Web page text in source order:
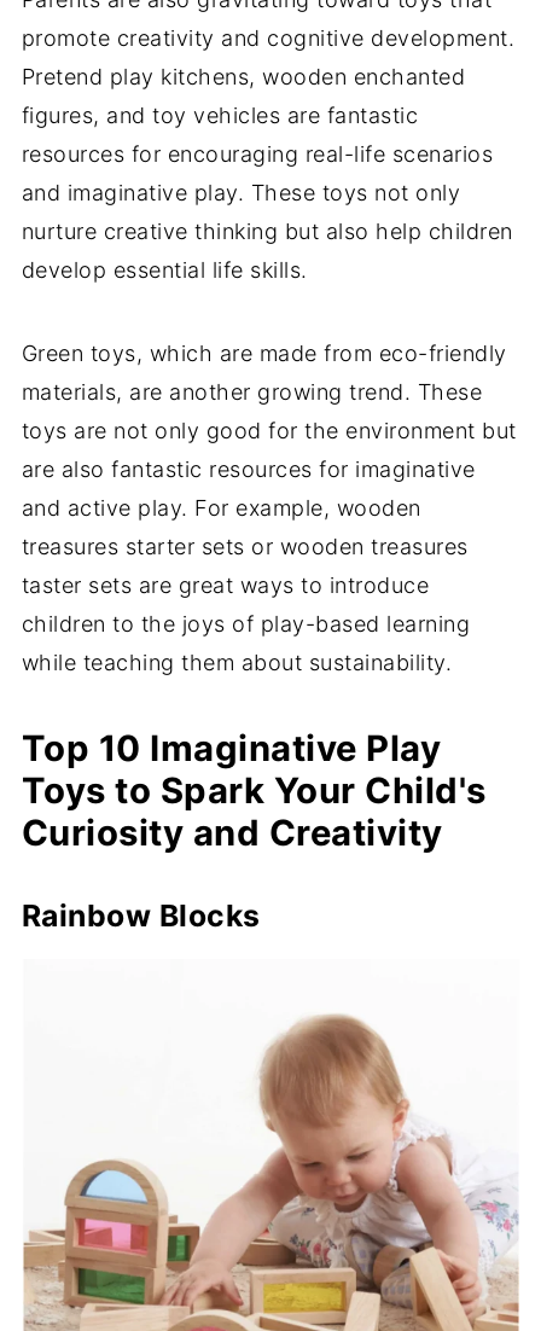
promote creativity and cognitive development.
Pretend play kitchens, wooden enchanted
figures, and toy vehicles are fantastic
resources for encouraging real-life scenarios
and imaginative play. These toys not only
nurture creative thinking but also help children
develop essential life skills.
Green toys, which are made from eco-friendly
materials, are another growing trend. These
toys are not only good for the environment but
are also fantastic resources for imaginative
and active play. For example, wooden
treasures starter sets or wooden treasures
taster sets are great ways to introduce
children to the joys of play-based learning
while teaching them about sustainability.
Top 10 Imaginative Play
Toys to Spark Your Child's
Curiosity and Creativity
Rainbow Blocks